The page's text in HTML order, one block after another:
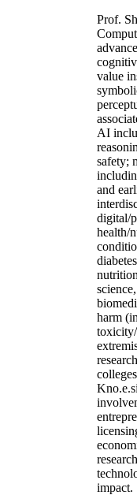
Prof.
value
AI
safety;
and
digital/
health/
harm
impact.